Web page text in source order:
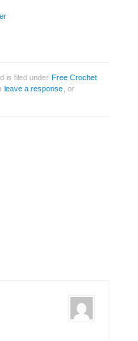
is filed under Free Crochet
leave a response , or